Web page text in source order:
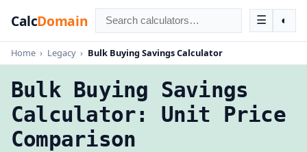
CalcDomain ☰ ◐
Home › Legacy › Bulk Buying Savings Calculator
Bulk Buying Savings
Calculator: Unit Price
Comparison